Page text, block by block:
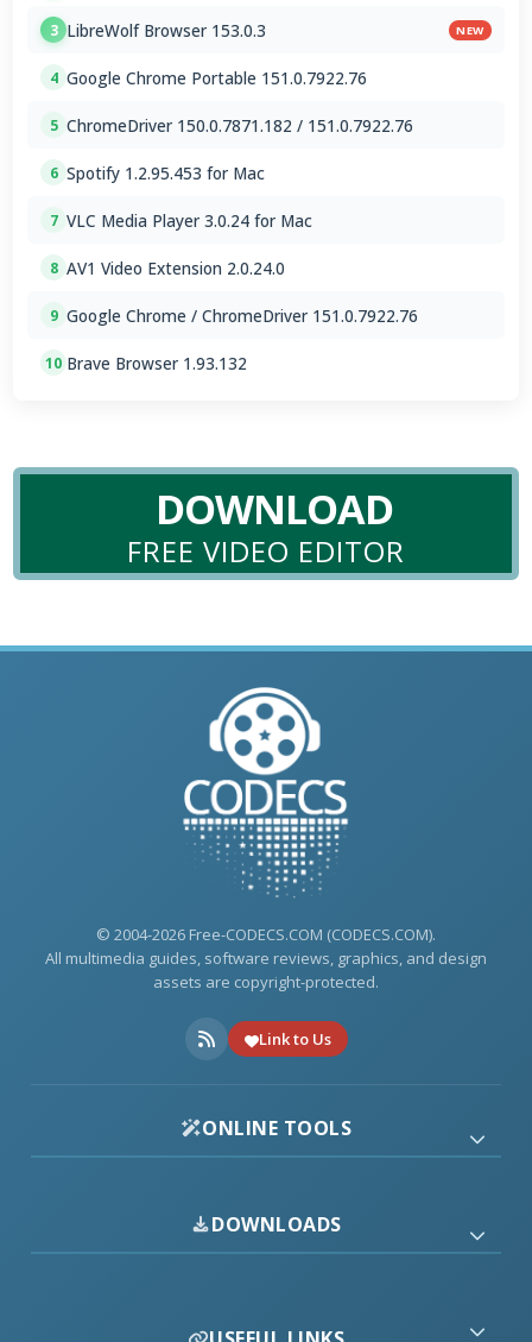
3 LibreWolf Browser 153.0.3 NEW
4 Google Chrome Portable 151.0.7922.76
5 ChromeDriver 150.0.7871.182 / 151.0.7922.76
6 Spotify 1.2.95.453 for Mac
7 VLC Media Player 3.0.24 for Mac
8 AV1 Video Extension 2.0.24.0
9 Google Chrome / ChromeDriver 151.0.7922.76
10 Brave Browser 1.93.132
DOWNLOAD
FREE VIDEO EDITOR
© 2004-2026 Free-CODECS.COM (CODECS.COM).
All multimedia guides, software reviews, graphics, and design
assets are copyright-protected.
Link to Us
ONLINE TOOLS
DOWNLOADS